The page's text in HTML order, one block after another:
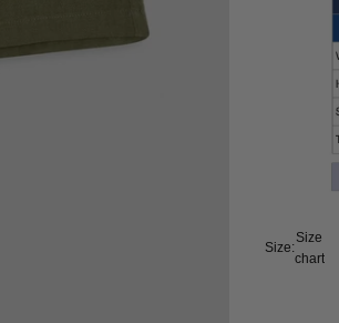
Size:
Size
chart